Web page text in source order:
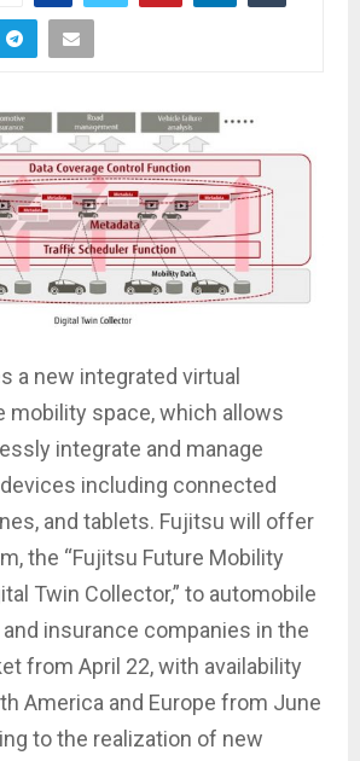
a new integrated virtual
mobility space, which allows
integrate and manage
including connected
and tablets. Fujitsu will offer
the “Fujitsu Future Mobility
Twin Collector,” to automobile
insurance companies in the
from April 22, with availability
America and Europe from June
to the realization of new